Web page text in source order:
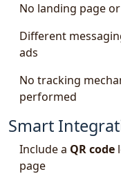
No landing page
Different
ads
No tracking
performed
Smart
Include a QR code
page